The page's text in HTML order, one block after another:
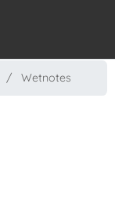
Wetnotes